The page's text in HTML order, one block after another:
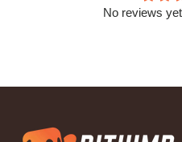
No reviews